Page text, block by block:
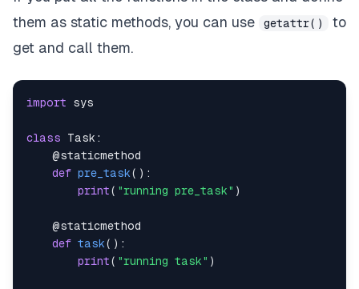
them as static methods, you can use
getattr()
to
get and call them.
import
class Task :
@staticmethod
def pre_task( ) :
print( "running pre_task" )
@staticmethod
def task( ) :
print( "running task" )